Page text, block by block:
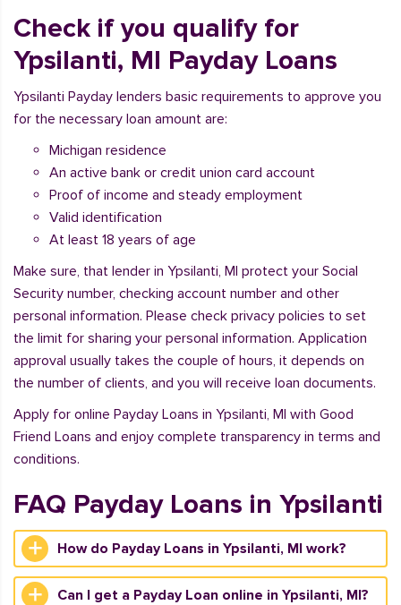
Check if you qualify for
Ypsilanti, MI Payday Loans
Ypsilanti Payday lenders basic requirements to approve you
for the necessary loan amount are:
Michigan residence
An active bank or credit union card account
Proof of income and steady employment
Valid identification
At least 18 years of age
Make sure, that lender in Ypsilanti, MI protect your Social
Security number, checking account number and other
personal information. Please check privacy policies to set
the limit for sharing your personal information. Application
approval usually takes the couple of hours, it depends on
the number of clients, and you will receive loan documents.
Apply for online Payday Loans in Ypsilanti, MI with Good
Friend Loans and enjoy complete transparency in terms and
conditions.
FAQ Payday Loans in Ypsilanti
How do Payday Loans in Ypsilanti, MI work?
Can I get a Payday Loan online in Ypsilanti, MI?